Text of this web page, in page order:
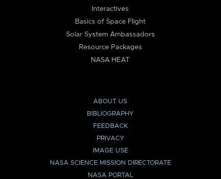
Interactives
Basics of Space Flight
Solar System Ambassadors
Resource Packages
NASA HEAT
ABOUT US
BIBLIOGRAPHY
FEEDBACK
PRIVACY
IMAGE USE
NASA SCIENCE MISSION DIRECTORATE
NASA PORTAL